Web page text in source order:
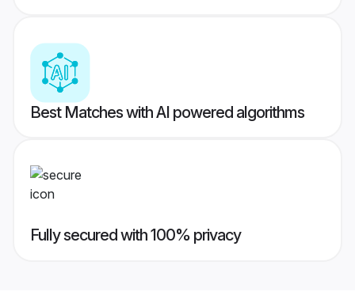
Best Matches with AI powered algorithms
Fully secured with 100% privacy